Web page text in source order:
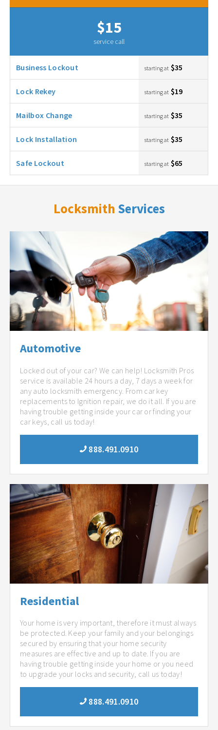
$15
service call
Business Lockout starting at $35
Lock Rekey starting at $19
Mailbox Change starting at $35
Lock Installation starting at $35
Safe Lockout starting at $65
Locksmith Services
Automotive
Locked out of your car? We can help! Locksmith Pros
service is available 24 hours a day, 7 days a week for
any auto locksmith emergency. From car key
replacements to Ignition repair, we do it all. If you are
having trouble getting inside your car or finding your
car keys, call us today!
888.491.0910
Residential
Your home is very important, therefore it must always
be protected. Keep your family and your belongings
secured by ensuring that your home security
measures are effective and up to date. If you are
having trouble getting inside your home or you need
to upgrade your locks and security, call us today!
888.491.0910